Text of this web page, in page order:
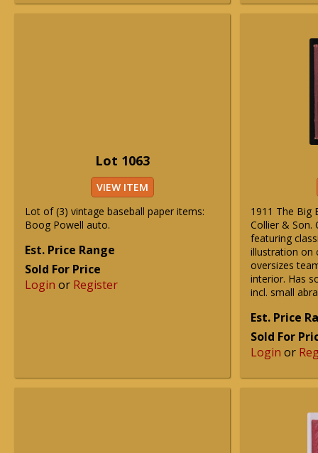
Lot 1063
VIEW ITEM
Lot of (3) vintage baseball paper items:
Boog Powell auto.
Est. Price Range
Sold For Price
Login or Register
1911 The Big
Collier & Son.
featuring
illustration on
oversizes
interior. Has
incl. small
Est. Price
Sold For
Login or